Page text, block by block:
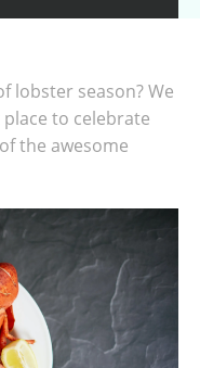
lobster season? We
to celebrate
the awesome